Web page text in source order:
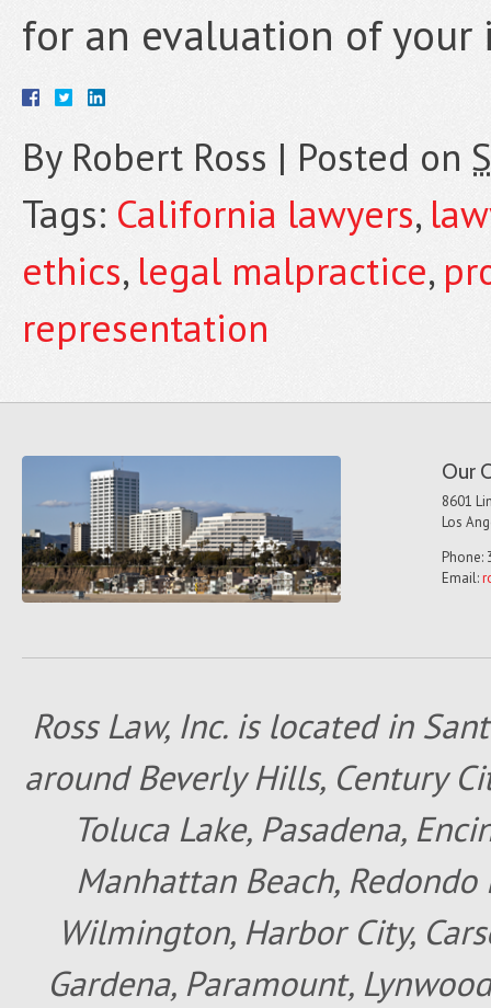
for an evaluation of
By Robert Ross | Posted on
Tags: California lawyers,
ethics, legal malpractice,
representation
Our
8601
Los
Phone:
Email:
Ross Law, Inc. is located in
around Beverly Hills, Century
Toluca Lake, Pasadena,
Manhattan Beach,
Wilmington, Harbor City,
Gardena, Paramount,